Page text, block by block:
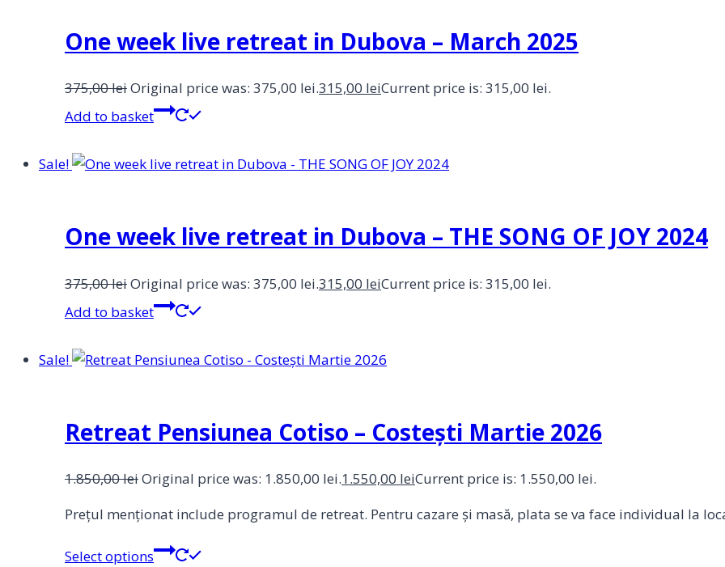
One week live retreat in Dubova – March 2025
375,00leiOriginal price was: 375,00 lei.315,00 leiCurrent price is: 315,00 lei.
Add to basket
Sale!
One week live retreat in Dubova – THE SONG OF JOY 2024
375,00leiOriginal price was: 375,00 lei.315,00 leiCurrent price is: 315,00 lei.
Add to basket
Sale!
Retreat Pensiunea Cotiso – Costești Martie 2026
1.850,00leiOriginal price was: 1.850,00 lei.1.550,00 leiCurrent price is: 1.550,00 lei.
Prețul menționat include programul de retreat. Pentru cazare și masă, plata se va face individual la
Select options